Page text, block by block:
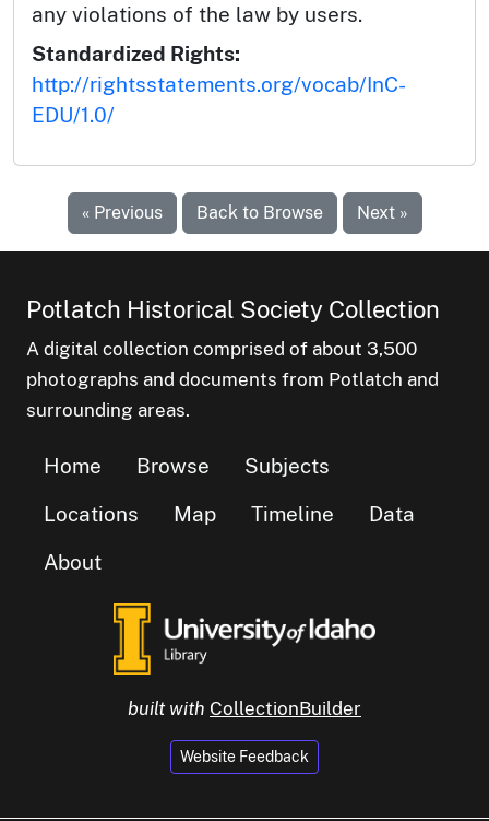
any violations of the law by users.
Standardized Rights:
http://rightsstatements.org/vocab/InC-
EDU/1.0/
« Previous Back to Browse Next »
Potlatch Historical Society Collection
A digital collection comprised of about 3,500
photographs and documents from Potlatch and
surrounding areas.
Home Browse
Subjects
Locations
Map Timeline
Data
About
built with CollectionBuilder
Website Feedback